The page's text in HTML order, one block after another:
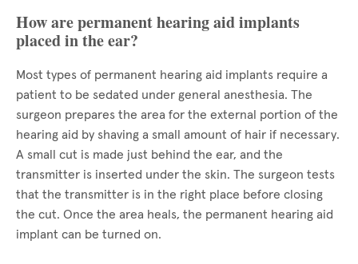
How are permanent hearing aid implants
placed in the ear?
Most types of permanent hearing aid implants require a
patient to be sedated under general anesthesia. The
surgeon prepares the area for the external portion of the
hearing aid by shaving a small amount of hair if necessary.
A small cut is made just behind the ear, and the
transmitter is inserted under the skin. The surgeon tests
that the transmitter is in the right place before closing
the cut. Once the area heals, the permanent hearing aid
implant can be turned on.